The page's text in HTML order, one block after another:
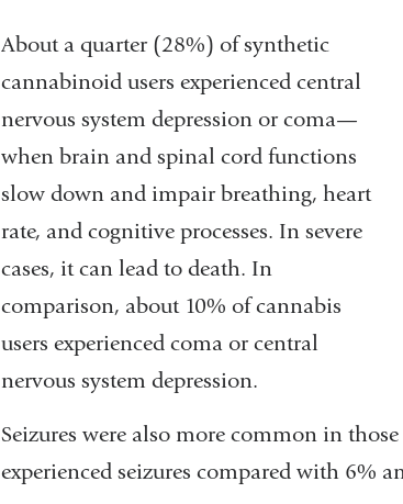
About a quarter (28%) of synthetic
cannabinoid users experienced central
nervous system depression or coma—
when brain and spinal cord functions
slow down and impair breathing, heart
rate, and cognitive processes. In severe
cases, it can lead to death. In
comparison, about 10% of cannabis
users experienced coma or central
nervous system depression.
Seizures were also more common in
experienced seizures compared with 6%